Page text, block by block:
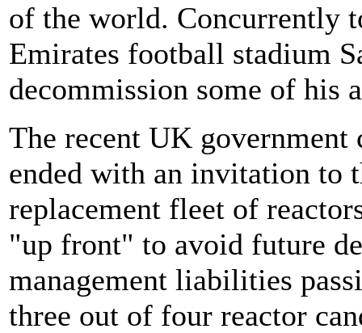
of the world. Concurrently
Emirates football stadium
decommission some of his
The recent UK government
ended with an invitation to
replacement fleet of
"up front" to avoid future
management liabilities
three out of four reactor